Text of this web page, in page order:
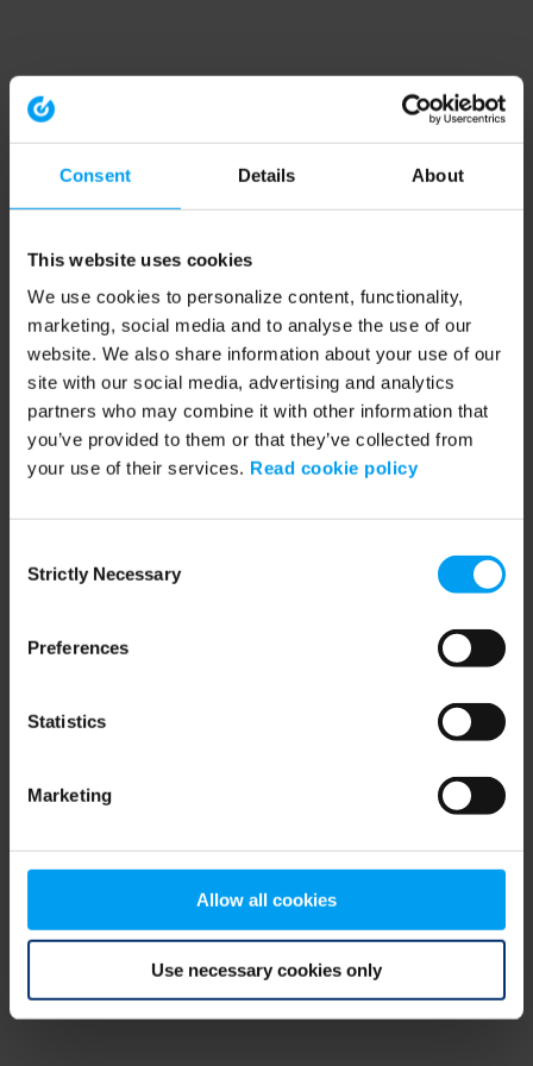
Consent Details About
This website uses cookies
We use cookies to personalize content, functionality,
marketing, social media and to analyse the use of our
website. We also share information about your use of our
site with our social media, advertising and analytics
partners who may combine it with other information that
you’ve provided to them or that they’ve collected from
your use of their services. Read cookie policy
Selection
Strictly Necessary
Preferences
Statistics
Marketing
Allow all cookies
Use necessary cookies only